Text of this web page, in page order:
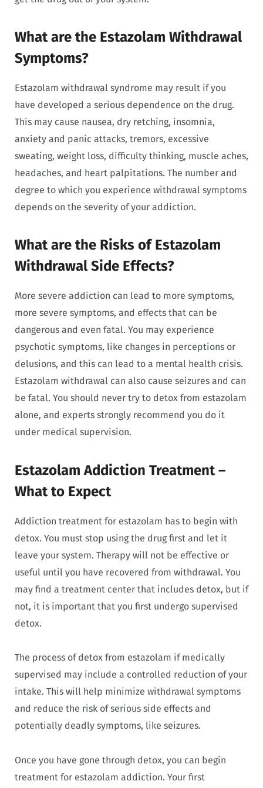
What are the Estazolam Withdrawal
Symptoms?
Estazolam withdrawal syndrome may result if you
have developed a serious dependence on the drug.
This may cause nausea, dry retching, insomnia,
anxiety and panic attacks, tremors, excessive
sweating, weight loss, difficulty thinking, muscle aches,
headaches, and heart palpitations. The number and
degree to which you experience withdrawal symptoms
depends on the severity of your addiction.
What are the Risks of Estazolam
Withdrawal Side Effects?
More severe addiction can lead to more symptoms,
more severe symptoms, and effects that can be
dangerous and even fatal. You may experience
psychotic symptoms, like changes in perceptions or
delusions, and this can lead to a mental health crisis.
Estazolam withdrawal can also cause seizures and can
be fatal. You should never try to detox from estazolam
alone, and experts strongly recommend you do it
under medical supervision.
Estazolam Addiction Treatment –
What to Expect
Addiction treatment for estazolam has to begin with
detox. You must stop using the drug first and let it
leave your system. Therapy will not be effective or
useful until you have recovered from withdrawal. You
may find a treatment center that includes detox, but if
not, it is important that you first undergo supervised
detox.
The process of detox from estazolam if medically
supervised may include a controlled reduction of your
intake. This will help minimize withdrawal symptoms
and reduce the risk of serious side effects and
potentially deadly symptoms, like seizures.
Once you have gone through detox, you can begin
treatment for estazolam addiction. Your first